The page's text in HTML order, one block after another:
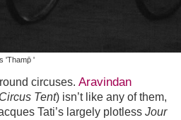
'Thamp̄ '
circuses.Aravindan
Tent) isn’t like any of them,
Tati’s largely plotlessJour